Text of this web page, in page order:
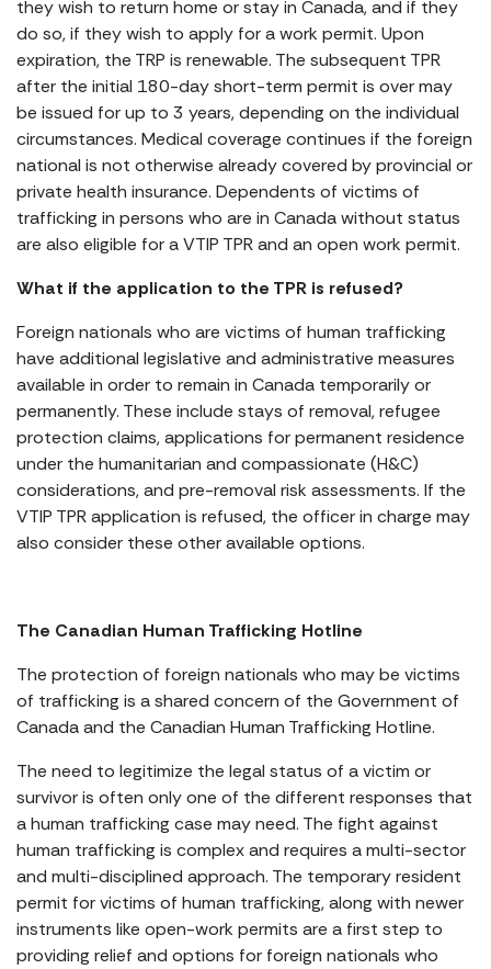
they wish to return home or stay in Canada, and if they
do so, if they wish to apply for a work permit. Upon
expiration, the TRP is renewable. The subsequent TPR
after the initial 180-day short-term permit is over may
be issued for up to 3 years, depending on the individual
circumstances. Medical coverage continues if the foreign
national is not otherwise already covered by provincial or
private health insurance. Dependents of victims of
trafficking in persons who are in Canada without status
are also eligible for a VTIP TPR and an open work permit.
What if the application to the TPR is refused?
Foreign nationals who are victims of human trafficking
have additional legislative and administrative measures
available in order to remain in Canada temporarily or
permanently. These include stays of removal, refugee
protection claims, applications for permanent residence
under the humanitarian and compassionate (H&C)
considerations, and pre-removal risk assessments. If the
VTIP TPR application is refused, the officer in charge may
also consider these other available options.
The Canadian Human Trafficking Hotline
The protection of foreign nationals who may be victims
of trafficking is a shared concern of the Government of
Canada and the Canadian Human Trafficking Hotline.
The need to legitimize the legal status of a victim or
survivor is often only one of the different responses that
a human trafficking case may need. The fight against
human trafficking is complex and requires a multi-sector
and multi-disciplined approach. The temporary resident
permit for victims of human trafficking, along with newer
instruments like open-work permits are a first step to
providing relief and options for foreign nationals who